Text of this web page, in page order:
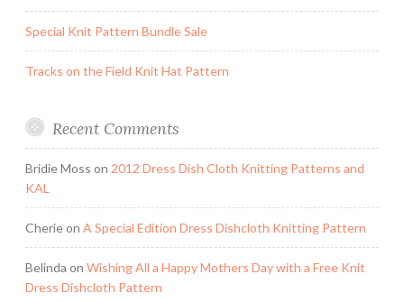
Special Knit Pattern Bundle Sale
Tracks on the Field Knit Hat Pattern
Recent Comments
Bridie Moss on 2012 Dress Dish Cloth Knitting Patterns and
KAL
Cherieon A Special Edition Dress Dishcloth Knitting Pattern
Belinda on Wishing All a Happy Mothers Day with a Free Knit
Dress Dishcloth Pattern